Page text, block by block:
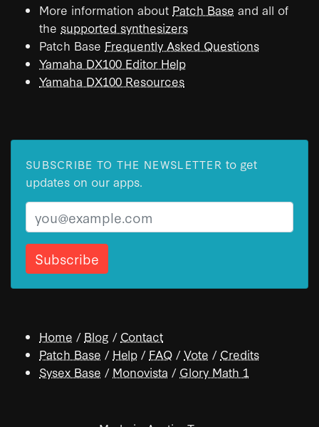
More information about Patch Base and all of
the supported synthesizers
Patch Base Frequently Asked Questions
Yamaha DX100 Editor Help
Yamaha DX100 Resources
SUBSCRIBE TO THE NEWSLETTER to get
updates on our apps.
Email
Home / Blog / Contact
Patch Base / Help / FAQ /Vote / Credits
Sysex Base / Monovista / Glory Math 1